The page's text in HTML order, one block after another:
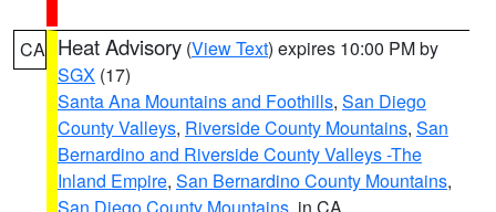
CA Heat Advisory (View Text) expires 10:00 PM by
SGX (17)
Santa Ana Mountains and Foothills, San Diego
County Valleys, Riverside County Mountains, San
Bernardino and Riverside County Valleys -The
Inland Empire, San Bernardino County Mountains,